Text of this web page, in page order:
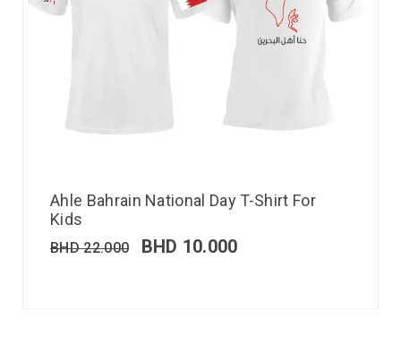
Ahle Bahrain National Day T-Shirt For
Kids
BHD22.000 BHD 10.000